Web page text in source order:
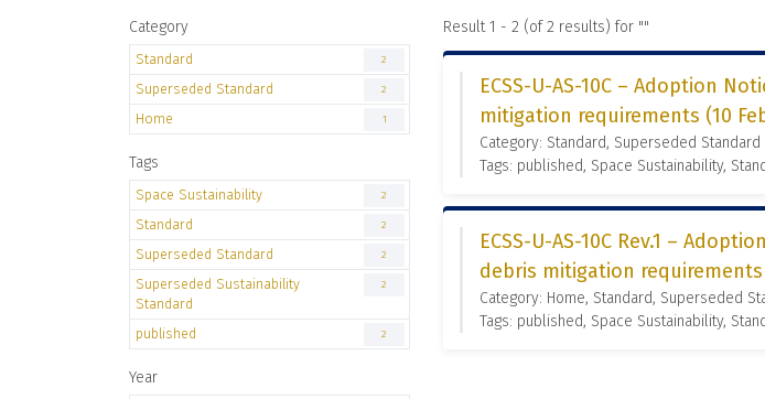
Category
Standard 2
Superseded Standard 2
Home 1
Tags
Space Sustainability 2
Standard 2
Superseded Standard 2
Superseded Sustainability
Standard
2
published 2
Year
Result 1 - 2 (of 2 results) for ""
ECSS-U-AS-10C – Adoption
mitigation requirements (10
Category: Standard, Superseded Standard
Tags: published, Space Sustainability,
ECSS-U-AS-10C Rev.1 –
debris mitigation requirements
Category: Home, Standard, Superseded
Tags: published, Space Sustainability,